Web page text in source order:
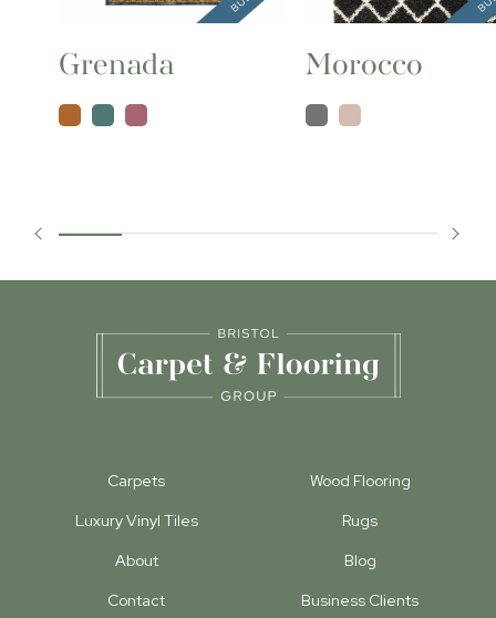
Grenada Morocco
Carpets
Wood Flooring
Luxury Vinyl Tiles
Rugs
About
Blog
Contact
Business Clients